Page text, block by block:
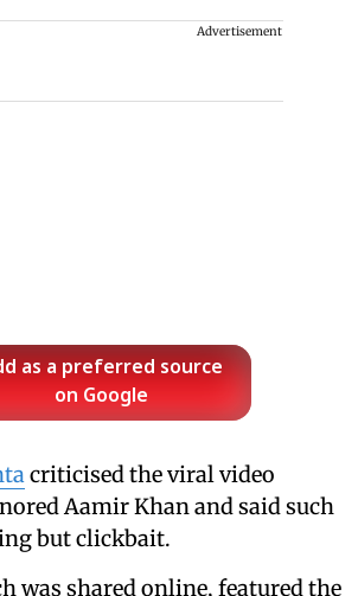
Advertisement
as a preferred source
on Google
criticised the viral video
Aamir Khan and said such
but clickbait.
was shared online, featured the